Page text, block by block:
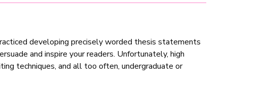
developing precisely worded thesis statements
and inspire your readers. Unfortunately, high
techniques, and all too often, undergraduate or